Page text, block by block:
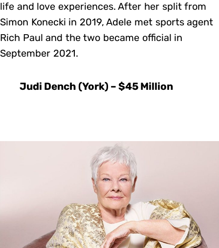
life and love experiences. After her split from
Simon Konecki in 2019, Adele met sports agent
Rich Paul and the two became official in
September 2021.
Judi Dench (York) – $45 Million